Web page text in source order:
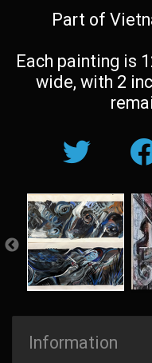
Part of
Each painting is
wide, with 2
Information